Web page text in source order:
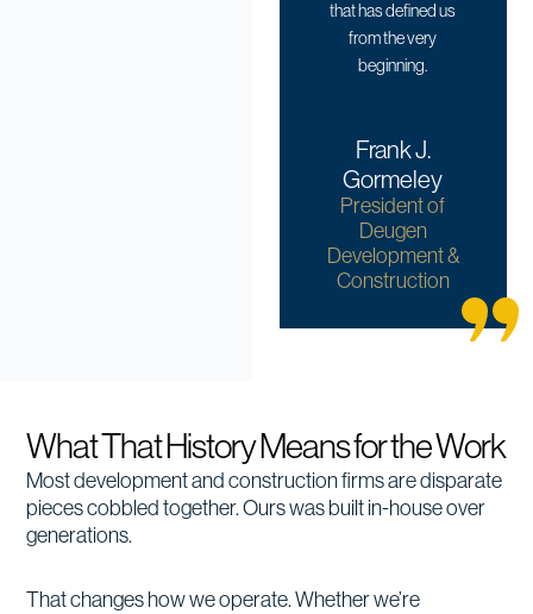
that has defined us
from the very
beginning.
Frank J.
Gormeley
President of
Deugen
Development &
Construction
What That History Means for the Work
Most development and construction firms are disparate
pieces cobbled together. Ours was built in-house over
generations.
That changes how we operate. Whether we’re